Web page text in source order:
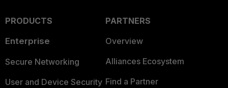
PRODUCTS
Enterprise
Secure Networking
User and Device Security
PARTNERS
Overview
Alliances Ecosystem
Find a Partner